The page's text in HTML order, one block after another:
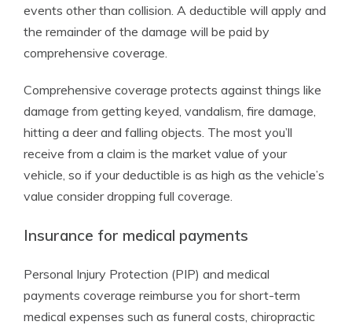
events other than collision. A deductible will apply and
the remainder of the damage will be paid by
comprehensive coverage.
Comprehensive coverage protects against things like
damage from getting keyed, vandalism, fire damage,
hitting a deer and falling objects. The most you’ll
receive from a claim is the market value of your
vehicle, so if your deductible is as high as the vehicle’s
value consider dropping full coverage.
Insurance for medical payments
Personal Injury Protection (PIP) and medical
payments coverage reimburse you for short-term
medical expenses such as funeral costs, chiropractic